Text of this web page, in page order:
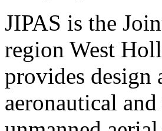
JIPAS is the
region West
provides design
aeronautical